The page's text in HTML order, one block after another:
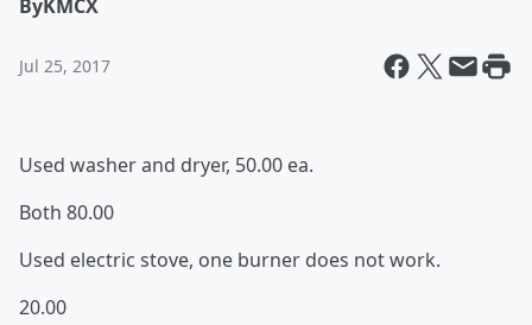
ByKMCX
Jul 25, 2017
Used washer and dryer, 50.00 ea.
Both 80.00
Used electric stove, one burner does not work.
20.00